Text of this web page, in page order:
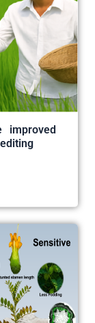
improved